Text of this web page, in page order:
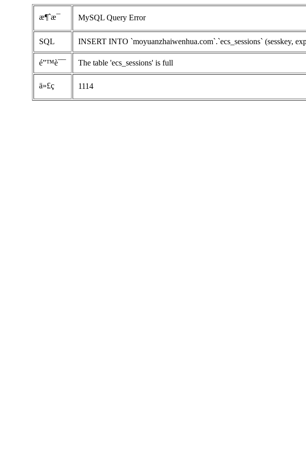
æ¶ˆæ¯ MySQL Query Error
SQL INSERT INTO `moyuanzhaiwenhua.com`.`ecs_sessions` (sesskey,
é”™è¯¯ The table 'ecs_sessions' is full
ä»£ç  1114